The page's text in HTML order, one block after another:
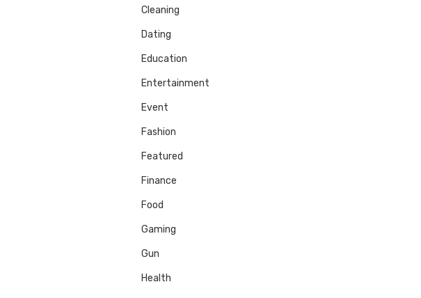
Cleaning
Dating
Education
Entertainment
Event
Fashion
Featured
Finance
Food
Gaming
Gun
Health